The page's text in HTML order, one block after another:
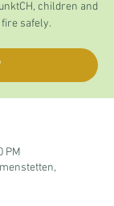
children and
safely.
PM